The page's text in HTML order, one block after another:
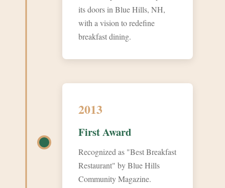
its doors in Blue Hills, NH,
with a vision to redefine
breakfast dining.
2013
First Award
Recognized as "Best Breakfast
Restaurant" by Blue Hills
Community Magazine.